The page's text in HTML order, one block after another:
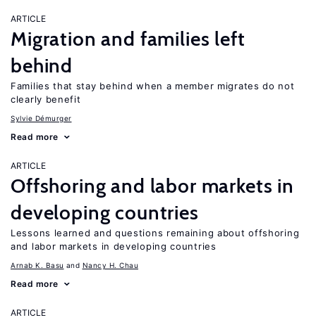
ARTICLE
Migration and families left
behind
Families that stay behind when a member migrates do not
clearly benefit
Sylvie Démurger
Read more
ARTICLE
Offshoring and labor markets in
developing countries
Lessons learned and questions remaining about offshoring
and labor markets in developing countries
Arnab K. Basu Nancy H. Chau
Read more
ARTICLE